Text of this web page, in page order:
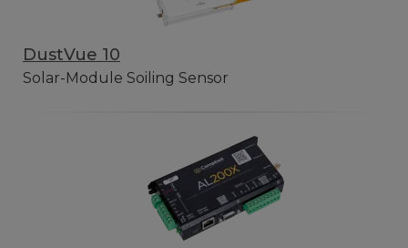
DustVue 10
Solar-Module Soiling Sensor